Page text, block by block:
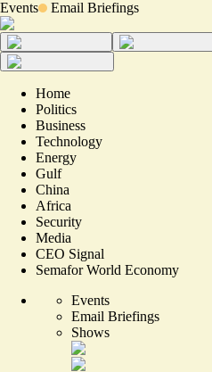
Events Email Briefings
Home
Politics
Business
Technology
Energy
Gulf
China
Africa
Security
Media
CEO Signal
Semafor World Economy
Events
Email Briefings
Shows